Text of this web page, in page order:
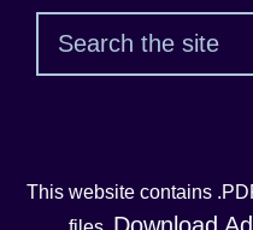
This website contains